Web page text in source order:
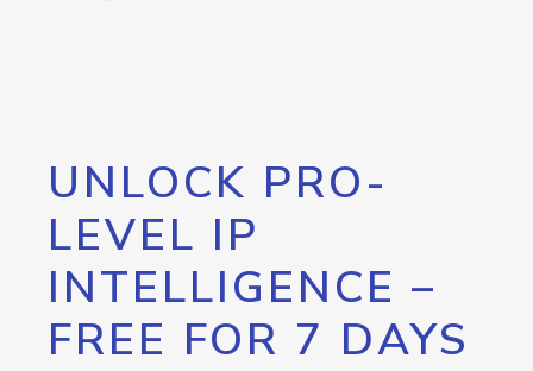
UNLOCK PRO-
LEVEL IP
INTELLIGENCE –
FREE FOR 7 DAYS